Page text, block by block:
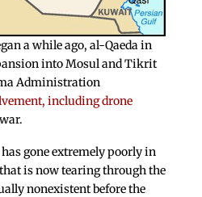
a while ago, al-Qaeda in
into Mosul and Tikrit
Administration
including drone
gone extremely poorly in
is now tearing through the
nonexistent before the